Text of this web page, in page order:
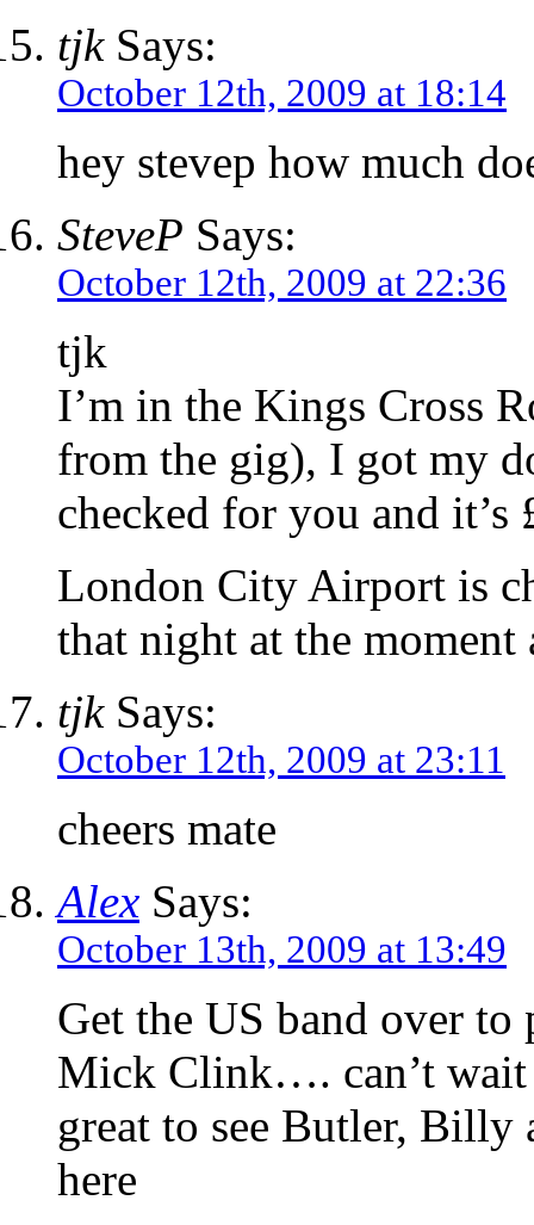
tjkSays:
October 12th, 2009 at 18:14
hey stevep how much
SteveP Says:
October 12th, 2009 at 22:36
tjk
I’m in the Kings Cross
from the gig), I got my
checked for you and it’s
London City Airport is
that night at the moment
tjkSays:
October 12th, 2009 at 23:11
cheers mate
Alex Says:
October 13th, 2009 at 13:49
Get the US band over
Mick Clink…. can’t wait
great to see Butler, Billy
here